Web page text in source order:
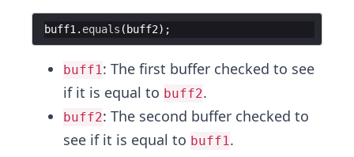
buff1 . equals (buff2
buff1: The first buffer checked to see
if it is equal to buff2.
buff2: The second buffer checked to
see if it is equal to buff1.